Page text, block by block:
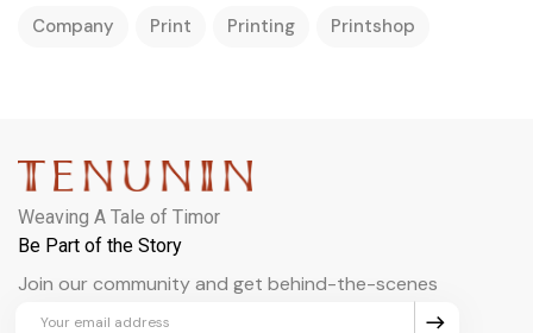
Company Print Printing Printshop
Weaving A Tale of Timor
Be Part of the Story
Join our community and get behind-the-scenes
updates and exclusive perks.